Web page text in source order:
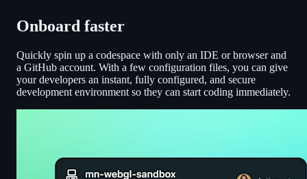
Onboard faster
Quickly spin up a codespace with only an IDE or browser and
a GitHub account. With a few configuration files, you can give
your developers an instant, fully configured, and secure
development environment so they can start coding immediately.